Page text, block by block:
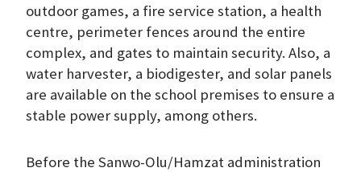
outdoor games, a fire service station, a health
centre, perimeter fences around the entire
complex, and gates to maintain security. Also, a
water harvester, a biodigester, and solar panels
are available on the school premises to ensure a
stable power supply, among others.
Before the Sanwo-Olu/Hamzat administration